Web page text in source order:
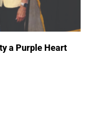
a Purple Heart